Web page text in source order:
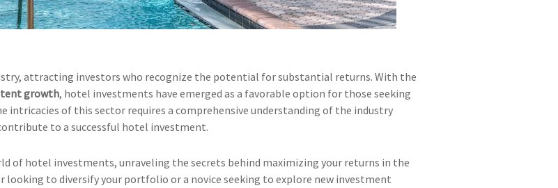
attracting investors who recognize the potential for substantial returns. With the
growth, hotel investments have emerged as a favorable option for those seeking
intricacies of this sector requires a comprehensive understanding of the industry
to a successful hotel investment.
of hotel investments, unraveling the secrets behind maximizing your returns in the
looking to diversify your portfolio or a novice seeking to explore new investment